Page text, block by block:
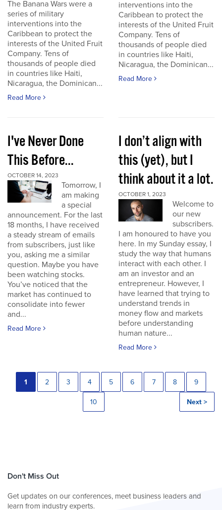
The Banana Wars were a
series of military
interventions into the
Caribbean to protect the
interests of the United Fruit
Company. Tens of
thousands of people died
in countries like Haiti,
Nicaragua, the Dominican...
Read More
interventions into the
Caribbean to protect the
interests of the United Fruit
Company. Tens of
thousands of people died
in countries like Haiti,
Nicaragua, the Dominican...
Read More
I've Never Done
This Before...
OCTOBER 14, 2023
Tomorrow, I
am making
a special
announcement. For the last
18 months, I have received
a steady stream of emails
from subscribers, just like
you, asking me a similar
question. Maybe you have
been watching stocks.
You’ve noticed that the
market has continued to
consolidate into fewer
and...
Read More
I don’t align with
this (yet), but I
think about it a lot.
OCTOBER 1, 2023
Welcome to
our new
subscribers.
I am honoured to have you
here. In my Sunday essay, I
study the way that humans
interact with each other. I
am an investor and an
entrepreneur. However, I
have learned that trying to
understand trends in
money flow and markets
before understanding
human nature...
Read More
1 2 3 4 5 6 7 8 9
10 Next >
Don't Miss Out
Get updates on our conferences, meet business leaders and
learn from industry experts.